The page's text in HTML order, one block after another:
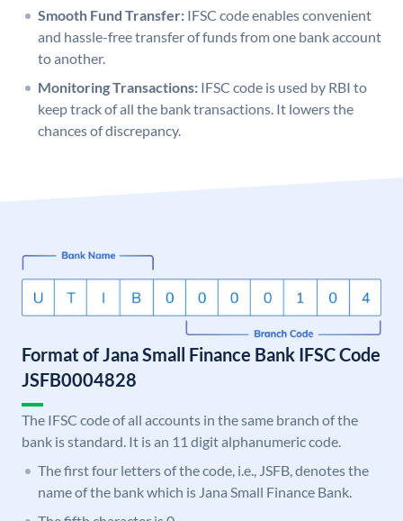
Smooth Fund Transfer: IFSC code enables convenient
and hassle-free transfer of funds from one bank account
to another.
Monitoring Transactions: IFSC code is used by RBI to
keep track of all the bank transactions. It lowers the
chances of discrepancy.
Format of Jana Small Finance Bank IFSC Code
JSFB0004828
The IFSC code of all accounts in the same branch of the
bank is standard. It is an 11 digit alphanumeric code.
The first four letters of the code, i.e., JSFB, denotes the
name of the bank which is Jana Small Finance Bank.